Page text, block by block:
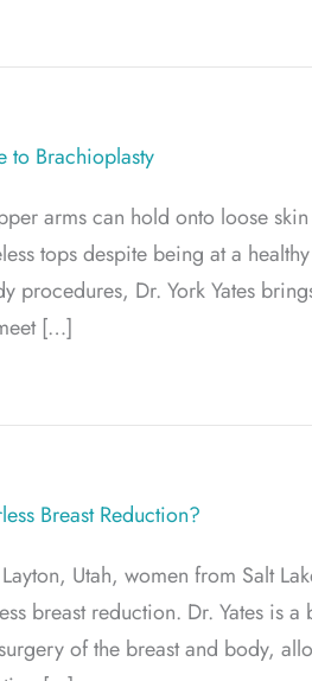
Rapid Weight Loss
to Brachioplasty
arms can hold onto loose
tops despite being at a
procedures, Dr. York Yates
[…]
A Clear Guide to Brachioplasty
Breast Reduction?
Utah, women from Salt
breast reduction. Dr. Yates is
of the breast and body,